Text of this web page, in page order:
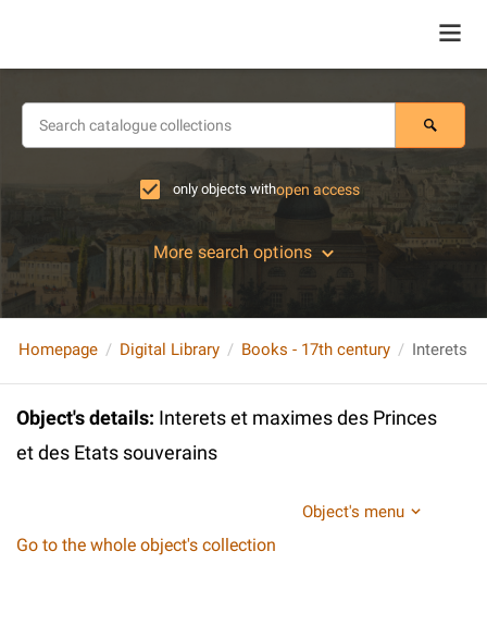
only objects withopen access
More search options
Homepage Digital Library Books - 17th century
Object's details: Interets et maximes des Princes
et des Etats souverains
Object's menu
Go to the whole object's collection